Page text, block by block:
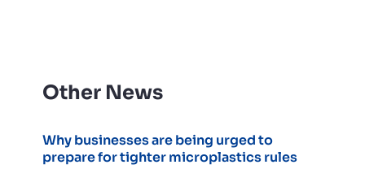
Other News
Why businesses are being urged to
prepare for tighter microplastics rules